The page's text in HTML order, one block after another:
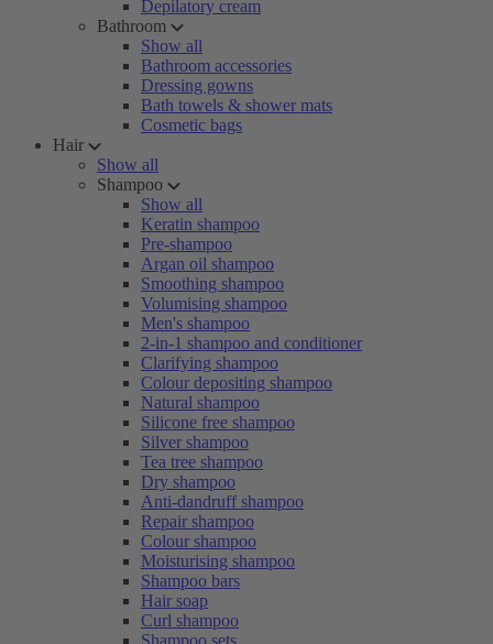
Depilatory cream
Bathroom
Show all
Bathroom accessories
Dressing gowns
Bath towels & shower mats
Cosmetic bags
Hair
Show all
Shampoo
Show all
Keratin shampoo
Pre-shampoo
Argan oil shampoo
Smoothing shampoo
Volumising shampoo
Men's shampoo
2-in-1 shampoo and conditioner
Clarifying shampoo
Colour depositing shampoo
Natural shampoo
Silicone free shampoo
Silver shampoo
Tea tree shampoo
Dry shampoo
Anti-dandruff shampoo
Repair shampoo
Colour shampoo
Moisturising shampoo
Shampoo bars
Hair soap
Curl shampoo
Shampoo sets